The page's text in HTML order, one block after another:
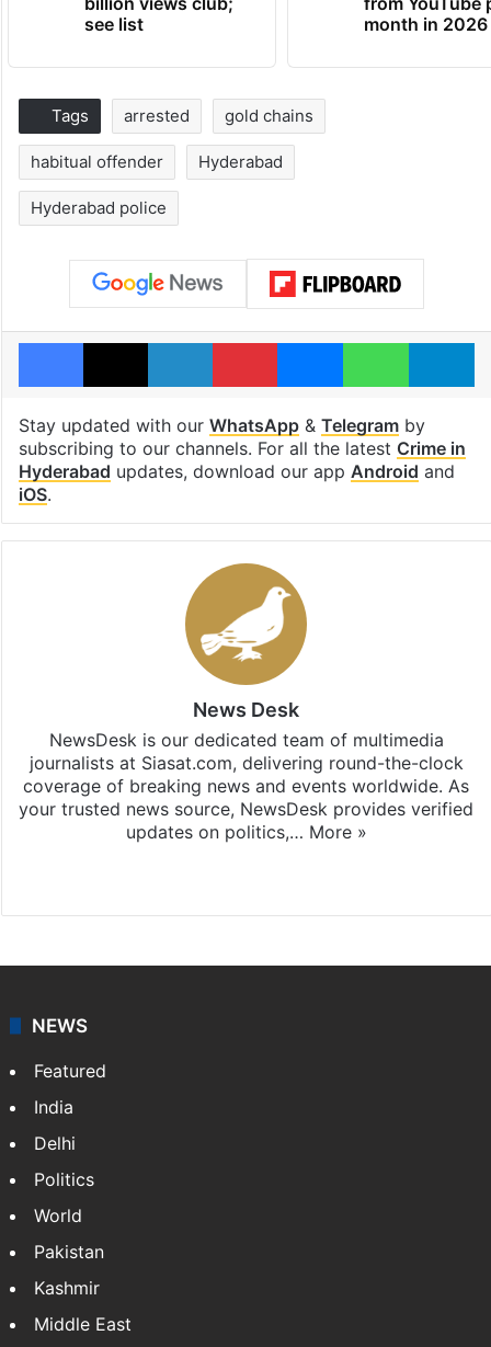
see list
month in 2026
Tags arrested gold chains
habitual offender Hyderabad
Hyderabad police
Facebook
X LinkedInPinterestMessenger
Stay updated with our WhatsApp& Telegramby
subscribing to our channels. For all the latest Crime in
Hyderabad updates, download our app Android and
iOS.
News Desk
NewsDesk is our dedicated team of multimedia
journalists at Siasat.com, delivering round-the-clock
coverage of breaking news and events worldwide. As
your trusted news source, NewsDesk provides verified
updates on politics,… More »
NEWS
Featured
India
Delhi
Politics
World
Pakistan
Kashmir
Middle East